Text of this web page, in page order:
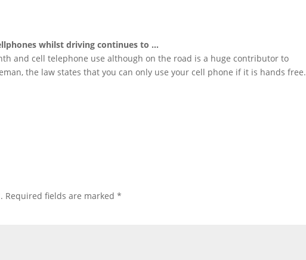
whilst driving continues to …
and cell telephone use although on the road is a huge contributor to
the law states that you can only use your cell phone if it is hands free.
Required fields are marked*